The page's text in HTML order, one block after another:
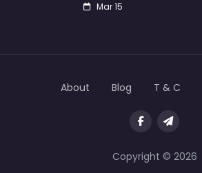
Mar 15
Copyright © 2026
About Blog T & C